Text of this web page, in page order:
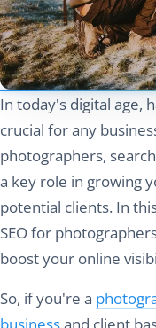
In today's digital age,
crucial for any
photographers,
a key role in growing
potential clients. In
SEO for
boost your online
So, if you're a